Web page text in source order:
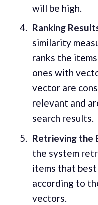
will be high.
Ranking
similarity
ranks the
ones with
vector are
relevant and
search results.
Retrieving the
the system
items that
according to
vectors.